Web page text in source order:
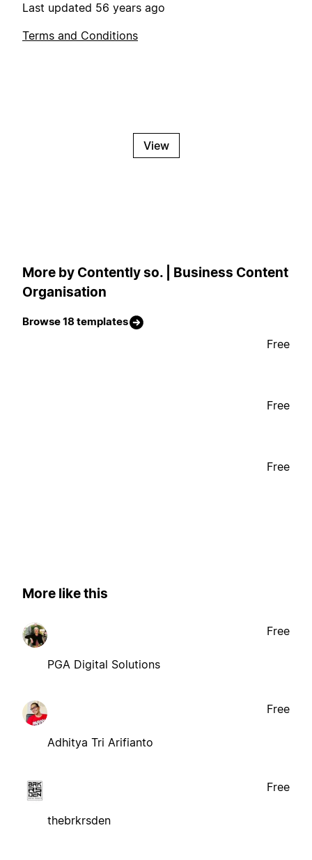
Last updated 56 years ago
Terms and Conditions
View
More by Contently so. | Business Content
Organisation
Browse 18 templates
Free
Free
Free
More like this
PGA Digital Solutions
Free
Adhitya Tri Arifianto
Free
thebrkrsden
Free